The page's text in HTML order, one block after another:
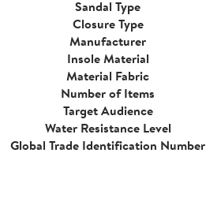
Sandal Type
Closure Type
Manufacturer
Insole Material
Material Fabric
Number of Items
Target Audience
Water Resistance Level
Global Trade Identification Number